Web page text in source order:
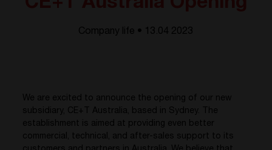
Company life • 13.04 2023
We are excited to announce the opening of our new
subsidiary, CE+T Australia, based in Sydney. The
establishment is aimed at providing even better
commercial, technical, and after-sales support to its